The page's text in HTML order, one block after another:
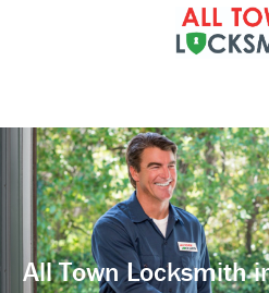
All Town Locksmith